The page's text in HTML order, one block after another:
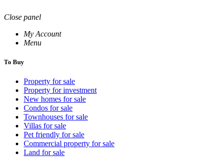
Close panel
My Account
Menu
To Buy
Property for sale
Property for investment
New homes for sale
Condos for sale
Townhouses for sale
Villas for sale
Pet friendly for sale
Commercial property for sale
Land for sale